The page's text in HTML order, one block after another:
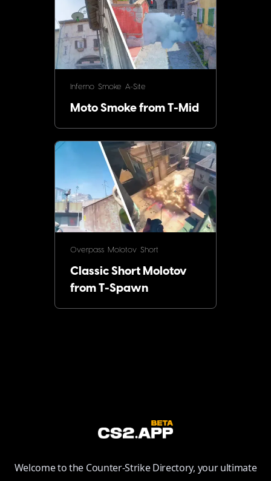
Inferno Smoke A-Site
Moto Smoke from T-Mid
Overpass Molotov Short
Classic Short Molotov
from T-Spawn
Welcome to the Counter-Strike Directory, your ultimate